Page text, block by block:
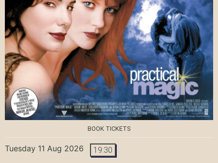
BOOK TICKETS
Tuesday 11 Aug 2026 19:30